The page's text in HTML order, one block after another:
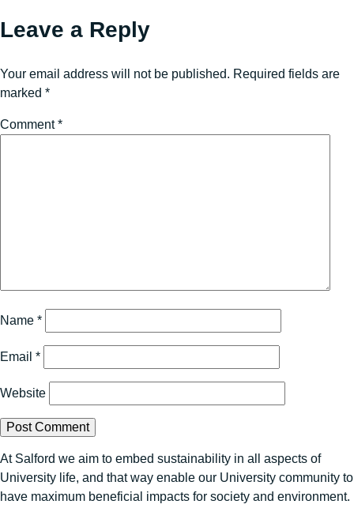
Leave a Reply
Your email address will not be published. Required fields are
marked *
Comment*
Name *
Email *
Website
At Salford we aim to embed sustainability in all aspects of
University life, and that way enable our University community to
have maximum beneficial impacts for society and environment.